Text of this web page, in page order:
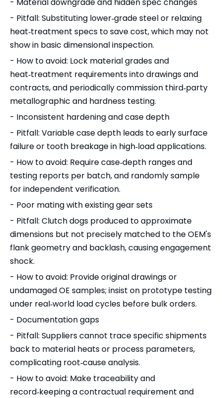
- Pitfall: Substituting lower‑grade steel or relaxing
heat‑treatment specs to save cost, which may not
show in basic dimensional inspection.
- How to avoid: Lock material grades and
heat‑treatment requirements into drawings and
contracts, and periodically commission third‑party
metallographic and hardness testing.
- Inconsistent hardening and case depth
- Pitfall: Variable case depth leads to early surface
failure or tooth breakage in high‑load applications.
- How to avoid: Require case‑depth ranges and
testing reports per batch, and randomly sample
for independent verification.
- Poor mating with existing gear sets
- Pitfall: Clutch dogs produced to approximate
dimensions but not precisely matched to the OEM's
flank geometry and backlash, causing engagement
shock.
- How to avoid: Provide original drawings or
undamaged OE samples; insist on prototype testing
under real‑world load cycles before bulk orders.
- Documentation gaps
- Pitfall: Suppliers cannot trace specific shipments
back to material heats or process parameters,
complicating root‑cause analysis.
- How to avoid: Make traceability and
record‑keeping a contractual requirement and